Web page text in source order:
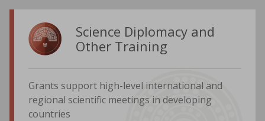
Science Diplomacy and
Other Training
Grants support high-level international and
regional scientific meetings in developing
countries